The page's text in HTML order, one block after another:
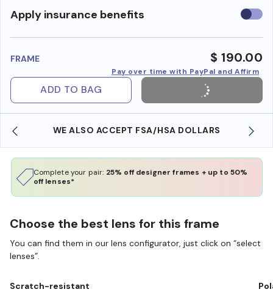
Apply insurance benefits Use
FRAME $ 190.00
Pay over time with PayPal and Affirm
ADD TO BAG
WE ALSO ACCEPT FSA/HSA DOLLARS
Complete your pair: 25% off designer frames + up to 50%
off lenses*
Choose the best lens for this frame
You can find them in our lens configurator, just click on “select
lenses”.
Scratch-resistant